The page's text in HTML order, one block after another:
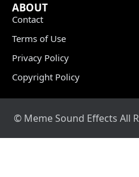
ABOUT
Contact
Terms of Use
Privacy Policy
Copyright Policy
© Meme Sound Effects All